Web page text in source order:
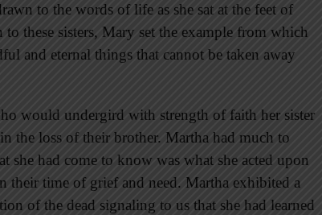
to the words of life as she sat at the feet of
these sisters, Mary set the example from which
and eternal things that cannot be taken away
would undergird with strength of faith her sister
the loss of their brother. Martha had much to
she had come to know was what she acted upon
their time of grief and need. Martha exhibited a
of the dead signaling to us that she had learned